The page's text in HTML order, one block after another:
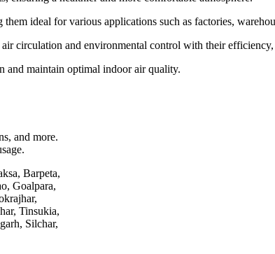
ideal for various applications such as factories,
circulation and environmental control with their
and maintain optimal indoor air quality.
and more.
Barpeta,
Goalpara,
Tinsukia,
Silchar,